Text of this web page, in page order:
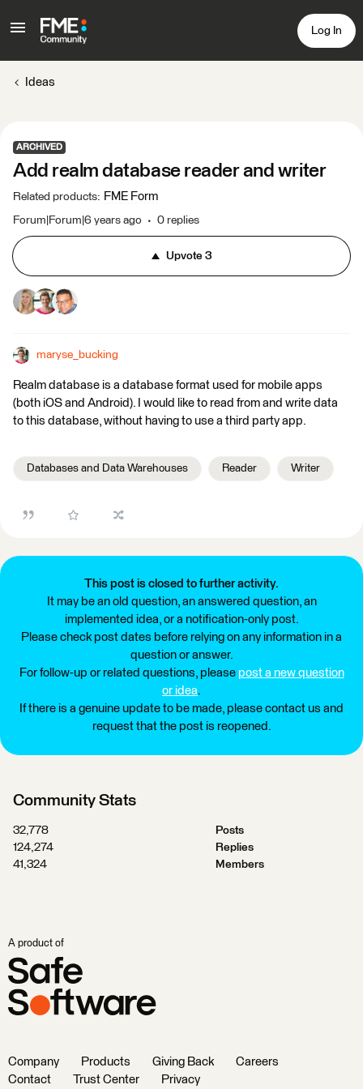
Log In
Ideas
ARCHIVED
Add realm database reader and writer
Related products: FME Form
Forum|Forum|6 years ago 0 replies
Upvote3
maryse_bucking
Realm database is a database format used for mobile apps
(both iOS and Android). I would like to read from and write data
to this database, without having to use a third party app.
Databases and Data Warehouses Reader Writer
This post is closed to further activity.
It may be an old question, an answered question, an
implemented idea, or a notification-only post.
Please check post dates before relying on any information in a
question or answer.
For follow-up or related questions, please post a new question
or idea.
If there is a genuine update to be made, please contact us and
request that the post is reopened.
Community Stats
32,778
Posts
124,274
Replies
41,324
Members
A product of
Company Products Giving Back
Careers
Contact
Trust Center Privacy